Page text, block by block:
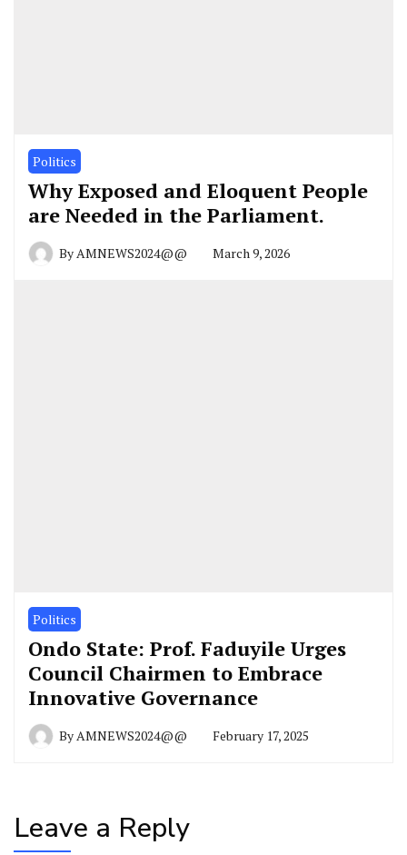
Politics
Why Exposed and Eloquent People
are Needed in the Parliament.
ByAMNEWS2024@@ March 9, 2026
Politics
Ondo State: Prof. Faduyile Urges
Council Chairmen to Embrace
Innovative Governance
By AMNEWS2024@@ February 17, 2025
Leave a Reply